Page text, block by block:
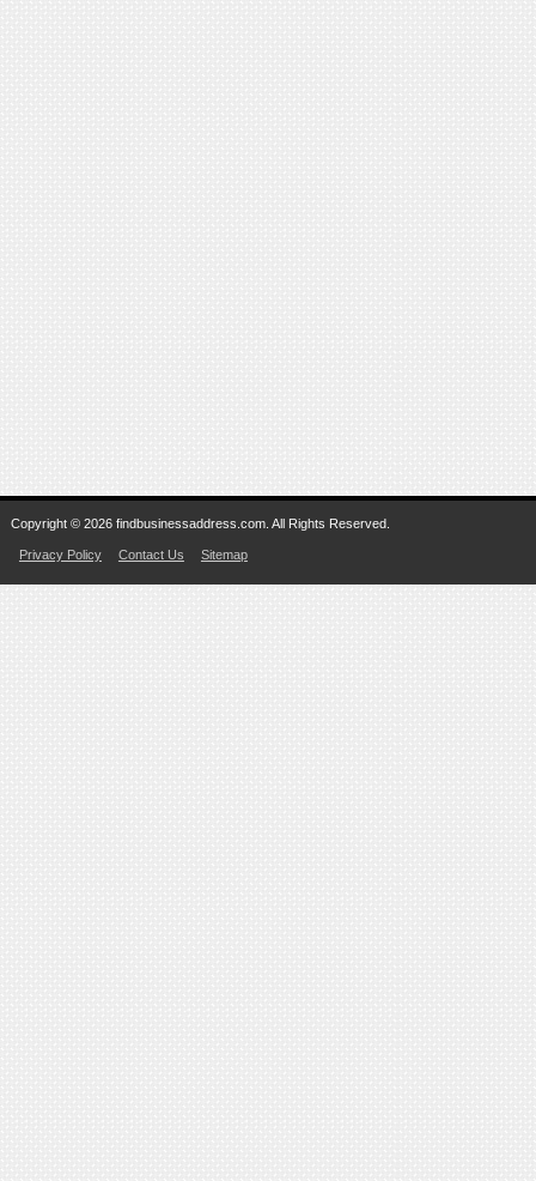
Copyright © 2026 findbusinessaddress.com. All Rights Reserved.
Privacy Policy Contact Us Sitemap